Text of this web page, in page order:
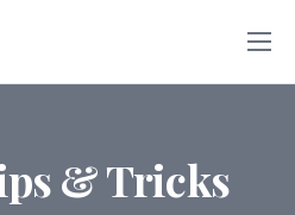
App& Tricks